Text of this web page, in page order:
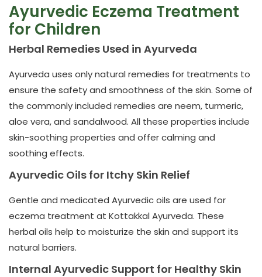
Ayurvedic Eczema Treatment
for Children
Herbal Remedies Used in Ayurveda
Ayurveda uses only natural remedies for treatments to
ensure the safety and smoothness of the skin. Some of
the commonly included remedies are neem, turmeric,
aloe vera, and sandalwood. All these properties include
skin-soothing properties and offer calming and
soothing effects.
Ayurvedic Oils for Itchy Skin Relief
Gentle and medicated Ayurvedic oils are used for
eczema treatment at Kottakkal Ayurveda. These
herbal oils help to moisturize the skin and support its
natural barriers.
Internal Ayurvedic Support for Healthy Skin